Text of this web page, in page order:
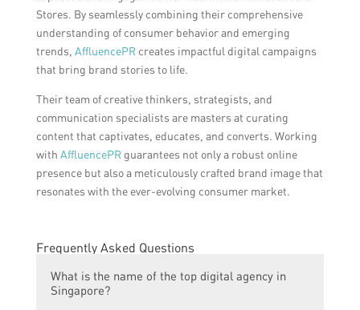
Stores. By seamlessly combining their comprehensive
understanding of consumer behavior and emerging
trends, AffluencePRcreates impactful digital campaigns
that bring brand stories to life.
Their team of creative thinkers, strategists, and
communication specialists are masters at curating
content that captivates, educates, and converts. Working
with AffluencePRguarantees not only a robust online
presence but also a meticulously crafted brand image that
resonates with the ever-evolving consumer market.
Frequently Asked Questions
What is the name of the top digital agency in
Singapore?